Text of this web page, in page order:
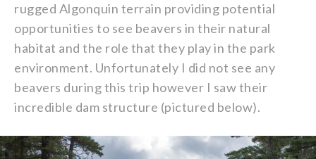
rugged Algonquin terrain providing potential
opportunities to see beavers in their natural
habitat and the role that they play in the park
environment. Unfortunately I did not see any
beavers during this trip however I saw their
incredible dam structure (pictured below).